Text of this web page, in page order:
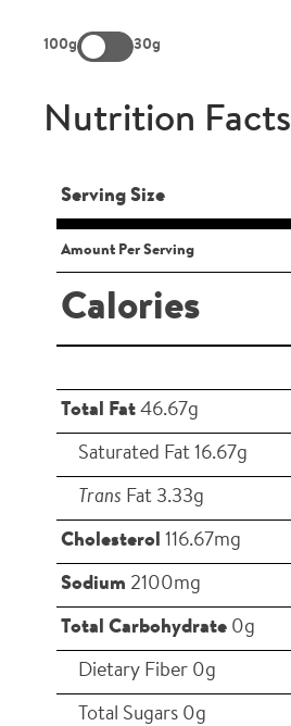
100g 30g
Nutrition Facts
Serving Size
Amount Per Serving
Calories
Total Fat 46.67g
Saturated Fat 16.67g
Trans Fat 3.33g
Cholesterol 116.67mg
Sodium 2100mg
Total Carbohydrate 0g
Dietary Fiber 0g
Total Sugars 0g